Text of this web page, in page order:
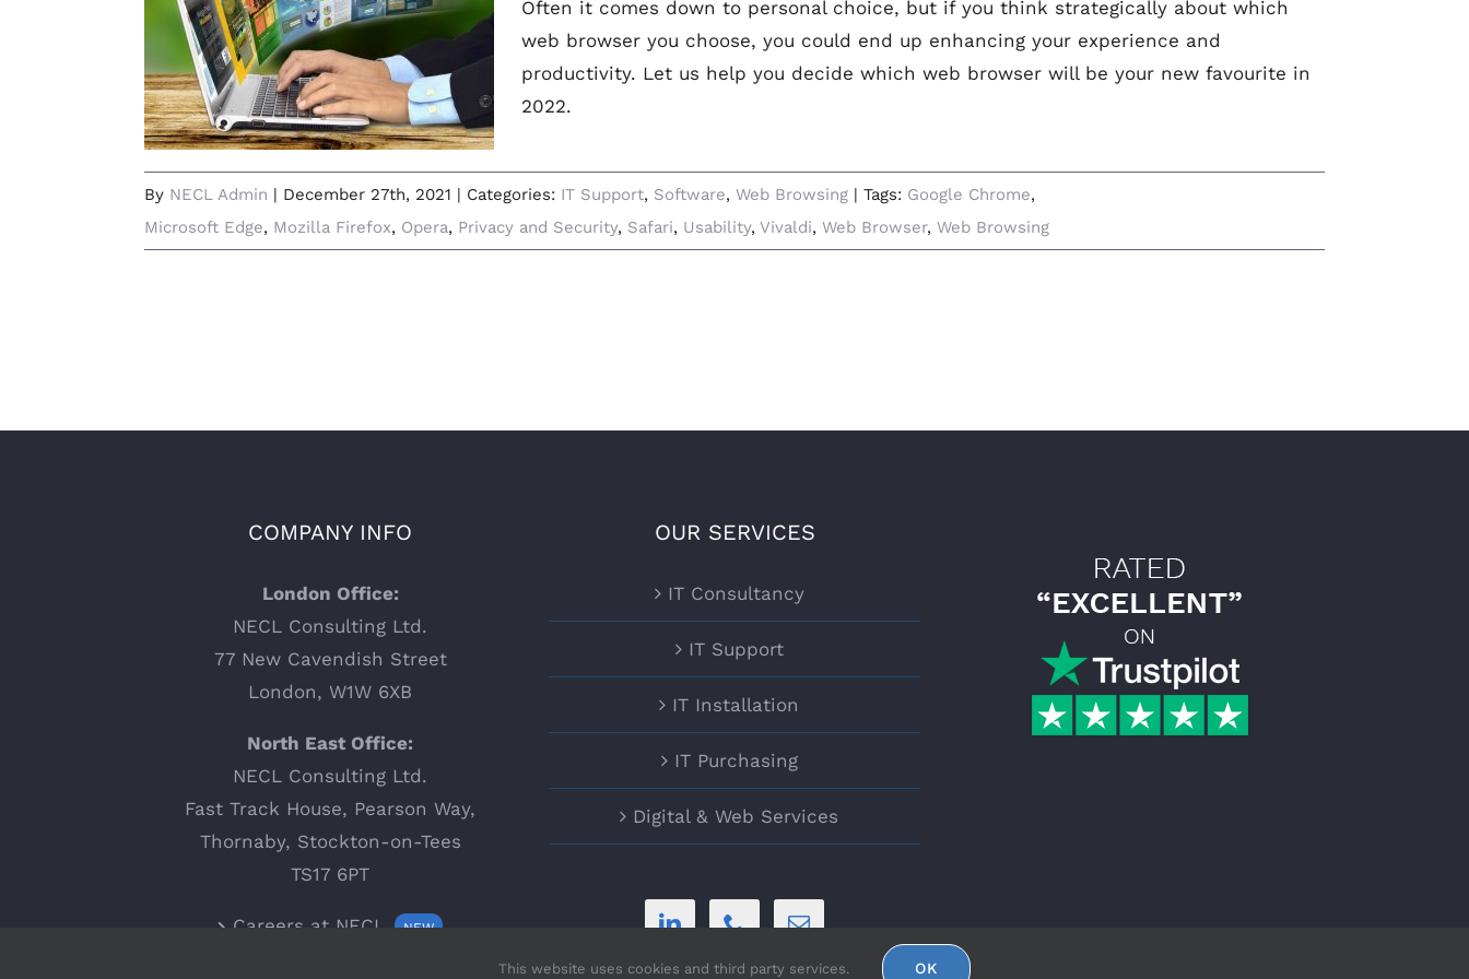
Which Web Browser Is Right for
Me in 2022?
Often it comes down to personal choice, but if you think strategically about which
web browser you choose, you could end up enhancing your experience and
productivity. Let us help you decide which web browser will be your new favourite in
2022.
By NECL Admin | December 27th, 2021 | Categories: IT Support, Software, Web Browsing | Tags: Google Chrome,
Microsoft Edge, Mozilla Firefox, Opera, Privacy and Security, Safari, Usability, Vivaldi, Web Browser, Web Browsing
COMPANY INFO
London Office:
NECL Consulting Ltd.
77 New Cavendish Street
London, W1W 6XB
North East Office:
NECL Consulting Ltd.
Fast Track House, Pearson Way,
Thornaby, Stockton-on-Tees
TS17 6PT
Careers at NECL NEW
OUR SERVICES
IT Consultancy
IT Support
IT Installation
IT Purchasing
Digital & Web Services
This website uses cookies and third party services. OK